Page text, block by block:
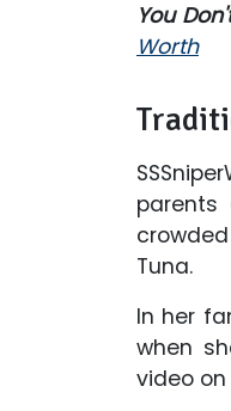
You
Worth
Tuna.
In her
when
video on